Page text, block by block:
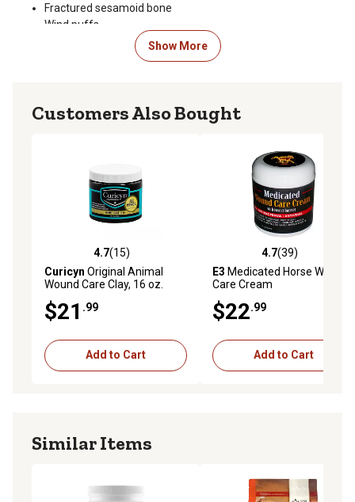
Fractured sesamoid bone
Wind puffs
Suspensory ligament damage
Edema (stocking up)
Keep out of reach of children.
Overdose Information
Contact your closest emergency pet hospital.
Side Effects
No known side effects
Storage
injection, fractured sesamoid bones, wind puffs,
Show More
Customers Also Bought
4.7 out of 5 stars with 15 reviews
4.7(15)
Curicyn Original Animal
Wound Care Clay, 16 oz.
$21 .99
Add to Cart
4.7 out of 5 stars with 39
4.7(39)
E3 Medicated Horse Wound
Care Cream
$22.99
Add to Cart
Similar Items